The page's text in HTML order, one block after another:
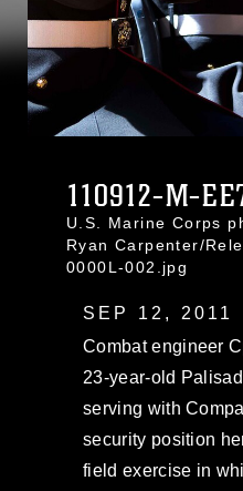
110912-M-
U.S. Marine Corps
Ryan Carpenter/
0000L-002.jpg
SEP 12, 2011
Combat engineer
23-year-old
serving with
security position
field exercise in